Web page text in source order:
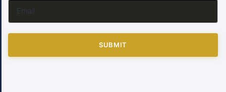
SUBMIT